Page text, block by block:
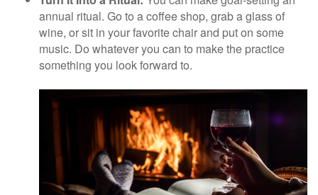
annual ritual. Go to a coffee shop, grab a glass of
wine, or sit in your favorite chair and put on some
music. Do whatever you can to make the practice
something you look forward to.